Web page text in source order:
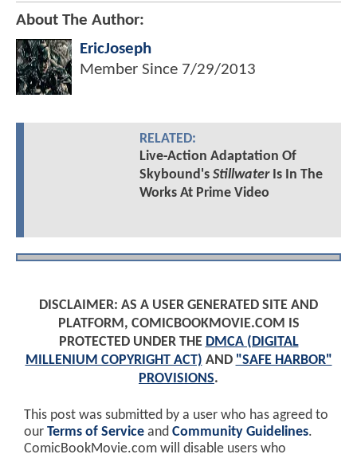
About The Author:
EricJoseph
Member Since 7/29/2013
RELATED:
Live-Action Adaptation Of
Skybound's StillwaterIs In The
Works At Prime Video
DISCLAIMER: AS A USER GENERATED SITE AND
PLATFORM, COMICBOOKMOVIE.COM IS
PROTECTED UNDER THE DMCA (DIGITAL
MILLENIUM COPYRIGHT ACT) AND "SAFE HARBOR"
PROVISIONS.
This post was submitted by a user who has agreed to
our Terms of Service and Community Guidelines.
ComicBookMovie.com will disable users who